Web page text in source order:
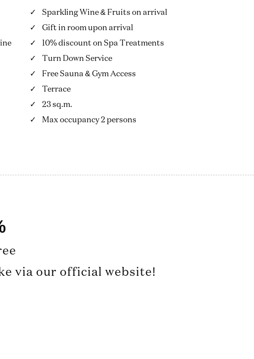
Sparkling Wine & Fruits on arrival
Gift in room upon arrival
10% discount on Spa Treatments
Turn Down Service
Free Sauna & Gym Access
Terrace
23 sq.m.
Max occupancy 2 persons
via our official website!